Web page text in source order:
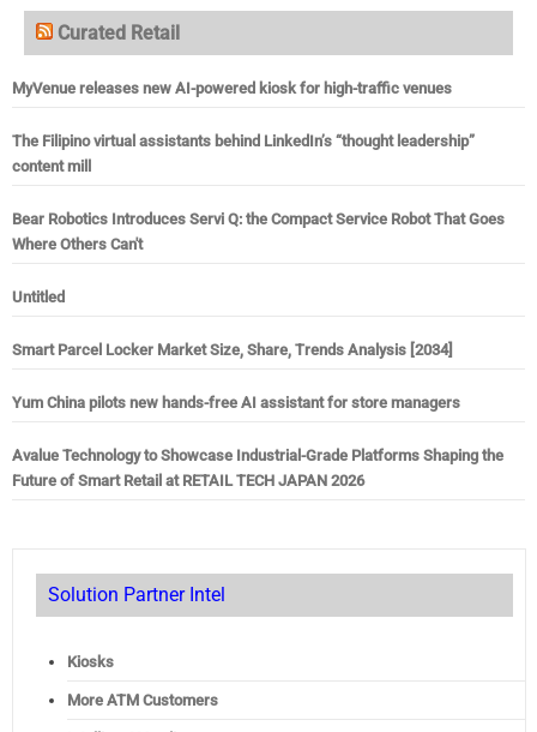
Curated Retail
MyVenue releases new AI-powered kiosk for high-traffic venues
The Filipino virtual assistants behind LinkedIn’s “thought leadership”
content mill
Bear Robotics Introduces Servi Q: the Compact Service Robot That Goes
Where Others Can't
Untitled
Smart Parcel Locker Market Size, Share, Trends Analysis [2034]
Yum China pilots new hands-free AI assistant for store managers
Avalue Technology to Showcase Industrial-Grade Platforms Shaping the
Future of Smart Retail at RETAIL TECH JAPAN 2026
Solution Partner Intel
Kiosks
More ATM Customers